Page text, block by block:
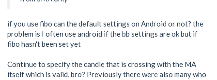
if you use fibo can the default settings on Android or not? the
problem is I often use android if the bb settings are ok but if
fibo hasn't been set yet
Continue to specify the candle that is crossing with the MA
itself which is valid, bro? Previously there were also many who